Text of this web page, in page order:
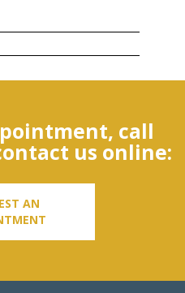
call
us online:
AN